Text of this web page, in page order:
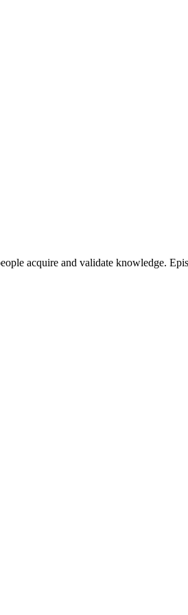
acquire and validate knowledge.